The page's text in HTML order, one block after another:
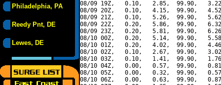
Philadelphia, PA
Reedy Pnt, DE
Lewes, DE
08/09 19Z,   0.10,   2.85,  99.90,
08/09 20Z,   0.10,   4.15,  99.90,
08/09 21Z,   0.10,   5.26,  99.90,
08/09 22Z,   0.20,   5.86,  99.90,
08/09 23Z,   0.20,   5.81,  99.90,
08/10 00Z,   0.20,   5.14,  99.90,
08/10 01Z,   0.20,   4.02,  99.90,
08/10 02Z,   0.10,   2.67,  99.90,
08/10 03Z,   0.10,   1.41,  99.90,
08/10 04Z,   0.00,   0.57,  99.90,
08/10 05Z,   0.00,   0.32,  99.90,
08/10 06Z,   0.00,   0.63,  99.90,